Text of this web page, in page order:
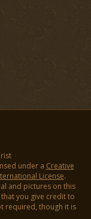
under a Creative
License.
and pictures on this
you give credit to
required, though it is